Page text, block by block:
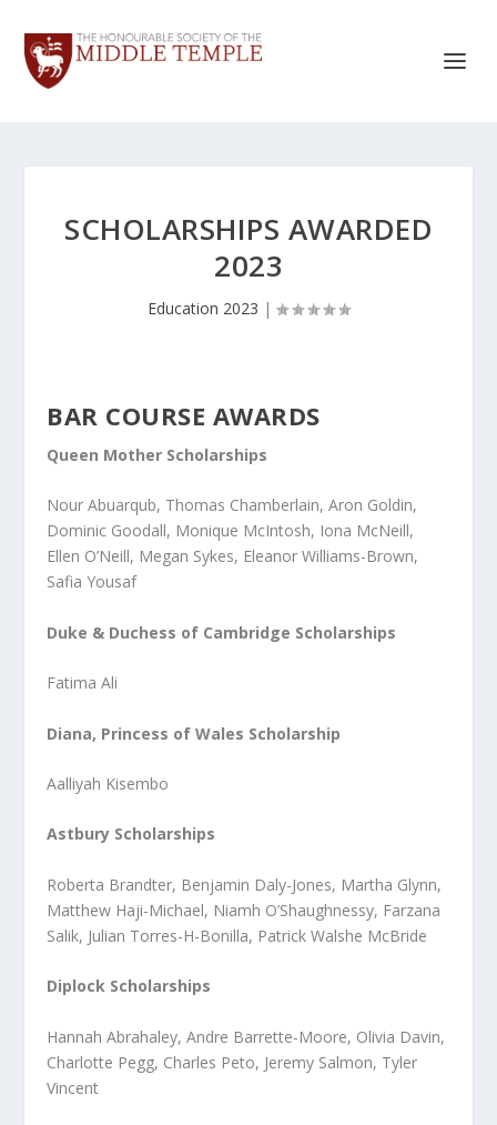
SCHOLARSHIPS AWARDED
2023
Education 2023 |
BAR COURSE AWARDS
Queen Mother Scholarships
Nour Abuarqub, Thomas Chamberlain, Aron Goldin,
Dominic Goodall, Monique McIntosh, Iona McNeill,
Ellen O’Neill, Megan Sykes, Eleanor Williams-Brown,
Safia Yousaf
Duke & Duchess of Cambridge Scholarships
Fatima Ali
Diana, Princess of Wales Scholarship
Aalliyah Kisembo
Astbury Scholarships
Roberta Brandter, Benjamin Daly-Jones, Martha Glynn,
Matthew Haji-Michael, Niamh O’Shaughnessy, Farzana
Salik, Julian Torres-H-Bonilla, Patrick Walshe McBride
Diplock Scholarships
Hannah Abrahaley, Andre Barrette-Moore, Olivia Davin,
Charlotte Pegg, Charles Peto, Jeremy Salmon, Tyler
Vincent